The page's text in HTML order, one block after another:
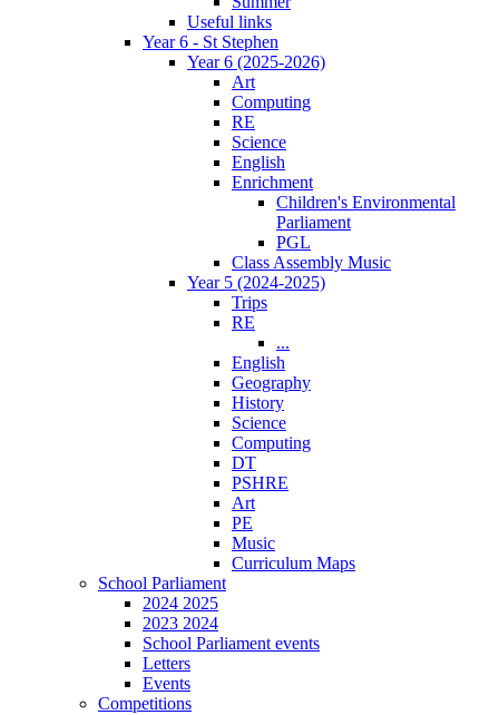
Useful links
Year 6 - St Stephen
Year 6 (2025-2026)
Art
Computing
RE
Science
English
Enrichment
Children's Environmental
Parliament
PGL
Class Assembly Music
Year 5 (2024-2025)
Trips
RE
...
English
Geography
History
Science
Computing
DT
PSHRE
Art
PE
Music
Curriculum Maps
School Parliament
2024 2025
2023 2024
School Parliament events
Letters
Events
Competitions